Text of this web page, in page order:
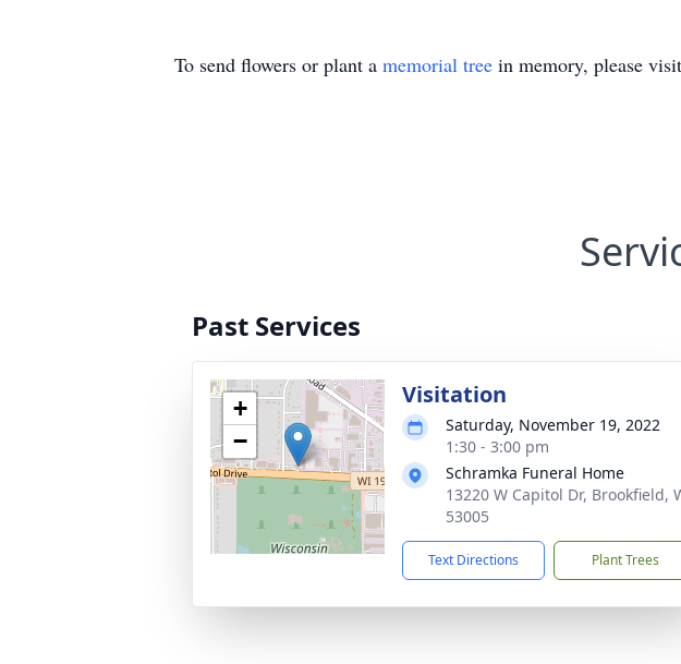
To send flowers or plant a memorial tree in memory, please
Past Services
+
−
Visitation
Saturday, November 19, 2022
1:30 - 3:00 pm
Schramka Funeral Home
13220 W Capitol Dr, Brookfield,
53005
Text Directions Plant Trees